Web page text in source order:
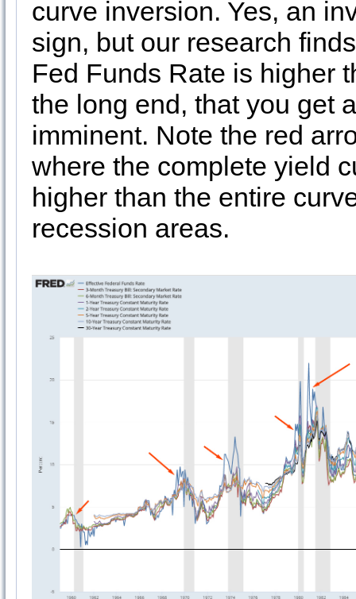
curve inversion. Yes, an
sign, but our research
Fed Funds Rate is higher
the long end, that you get
imminent. Note the red
where the complete yield
higher than the entire
recession areas.